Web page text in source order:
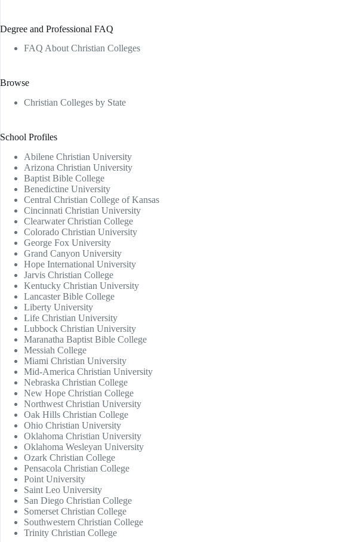
Degree and Professional FAQ
FAQ About Christian Colleges
Browse
Christian Colleges by State
School Profiles
Abilene Christian University
Arizona Christian University
Baptist Bible College
Benedictine University
Central Christian College of Kansas
Cincinnati Christian University
Clearwater Christian College
Colorado Christian University
George Fox University
Grand Canyon University
Hope International University
Jarvis Christian College
Kentucky Christian University
Lancaster Bible College
Liberty University
Life Christian University
Lubbock Christian University
Maranatha Baptist Bible College
Messiah College
Miami Christian University
Mid-America Christian University
Nebraska Christian College
New Hope Christian College
Northwest Christian University
Oak Hills Christian College
Ohio Christian University
Oklahoma Christian University
Oklahoma Wesleyan University
Ozark Christian College
Pensacola Christian College
Point University
Saint Leo University
San Diego Christian College
Somerset Christian College
Southwestern Christian College
Trinity Christian College